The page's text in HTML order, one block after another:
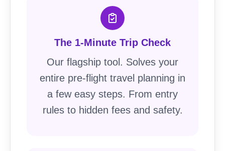
The 1-Minute Trip Check
Our flagship tool. Solves your
entire pre-flight travel planning in
a few easy steps. From entry
rules to hidden fees and safety.